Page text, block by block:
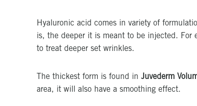
Hyaluronic acid comes in variety of
is, the deeper it is meant to be injected. For
to treat deeper set wrinkles.
The thickest form is found in Juvederm
area, it will also have a smoothing effect.